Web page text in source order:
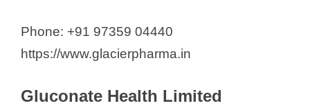
Phone: +91 97359 04440
https://www.glacierpharma.in
Gluconate Health Limited